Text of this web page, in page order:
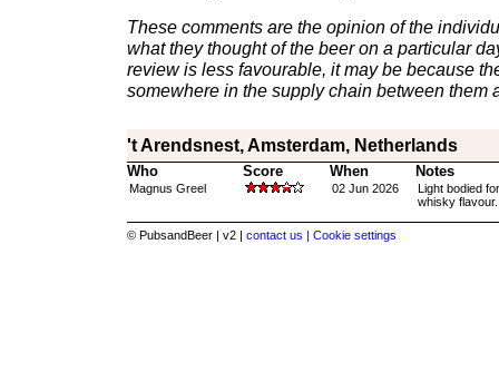
These comments are the opinion of the
what they thought of the beer on a particular
review is less favourable, it may be because
somewhere in the supply chain between them
't Arendsnest, Amsterdam, Netherlands
Who Score When Notes
Magnus Greel 02 Jun 2026
Light bodied
whisky flavour.
© PubsandBeer | v2 | contact us | Cookie settings